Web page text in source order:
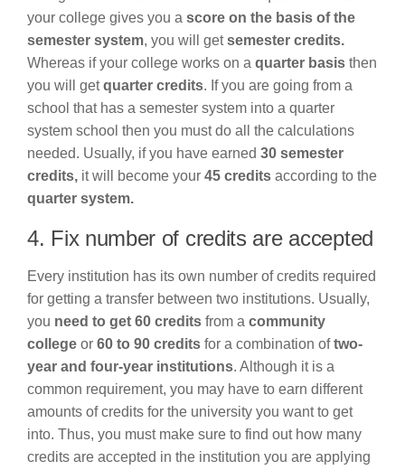
your college gives you a score on the basis of the
semester system, you will getsemester credits.
Whereas if your college works on a quarter basis then
you will getquarter credits. If you are going from a
school that has a semester system into a quarter
system school then you must do all the calculations
needed. Usually, if you have earned 30 semester
credits, it will become your 45 credits according to the
quarter system.
4. Fix number of credits are accepted
Every institution has its own number of credits required
for getting a transfer between two institutions. Usually,
you need to get 60 credits from a community
college or 60 to 90 credits for a combination oftwo-
year and four-year institutions. Although it is a
common requirement, you may have to earn different
amounts of credits for the university you want to get
into. Thus, you must make sure to find out how many
credits are accepted in the institution you are applying